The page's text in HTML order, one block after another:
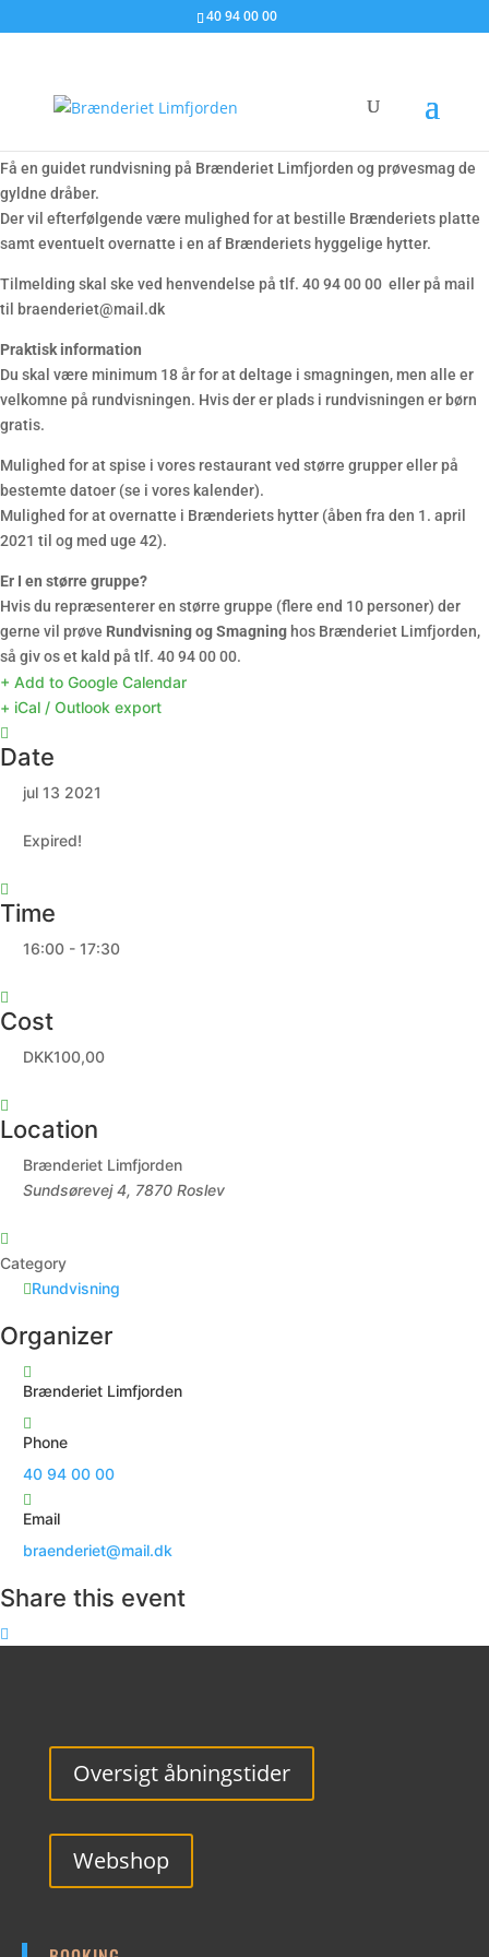
40 94 00 00
Rundvisning med smagsprøver
Få en guidet rundvisning på Brænderiet Limfjorden og prøvesmag de
gyldne dråber.
Der vil efterfølgende være mulighed for at bestille Brænderiets platte
samt eventuelt overnatte i en af Brænderiets hyggelige hytter.
Tilmelding skal ske ved henvendelse på tlf. 40 94 00 00 eller på mail
til braenderiet@mail.dk
Praktisk information
Du skal være minimum 18 år for at deltage i smagningen, men alle er
velkomne på rundvisningen. Hvis der er plads i rundvisningen er børn
gratis.
Mulighed for at spise i vores restaurant ved større grupper eller på
bestemte datoer (se i vores kalender).
Mulighed for at overnatte i Brænderiets hytter (åben fra den 1. april
2021 til og med uge 42).
Er I en større gruppe?
Hvis du repræsenterer en større gruppe (flere end 10 personer) der
gerne vil prøve Rundvisning og Smagning hos Brænderiet Limfjorden,
så giv os et kald på tlf. 40 94 00 00.
+ Add to Google Calendar
+ iCal / Outlook export
Date
jul 13 2021
Expired!
Time
16:00 - 17:30
Cost
DKK100,00
Location
Brænderiet Limfjorden
Sundsørevej 4, 7870 Roslev
Category
Rundvisning
Organizer
Brænderiet Limfjorden
Phone
40 94 00 00
Email
braenderiet@mail.dk
Share this event
Oversigt åbningstider
Webshop